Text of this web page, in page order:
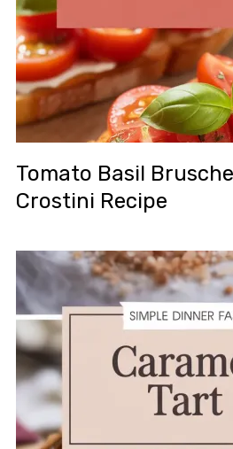
Tomato Basil
Crostini Recipe